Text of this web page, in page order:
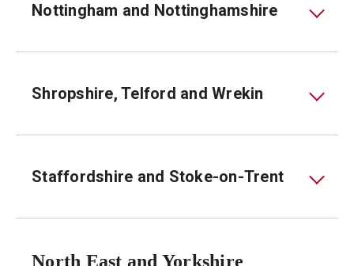
Nottingham and Nottinghamshire
Shropshire, Telford and Wrekin
Staffordshire and Stoke-on-Trent
North East and Yorkshire